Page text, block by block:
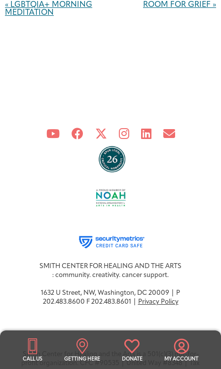
CALL US GETTING HERE DONATE MY ACCOUNT
Navigation
« LGBTQIA+ MORNING
MEDITATION
ROOM FOR GRIEF »
SMITH CENTER FOR HEALING AND THE ARTS
: community. creativity. cancer support.
1632 U Street, NW, Washington, DC 20009 | P
202.483.8600 F 202.483.8601 |
Privacy Policy
Smith Center for Healing and the Arts is a 501(c)(3) not-for-